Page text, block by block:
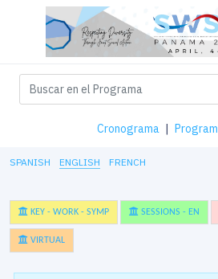
Cronograma | Program
SPANISH ENGLISH FRENCH
KEY - WORK - SYMP SESSIONS - EN
VIRTUAL